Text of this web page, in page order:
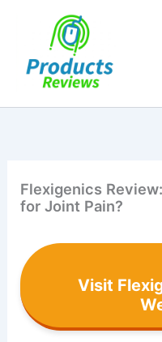
Flexigenics
for Joint Pain?
Visit